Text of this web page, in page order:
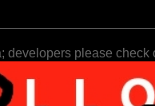
developers please check